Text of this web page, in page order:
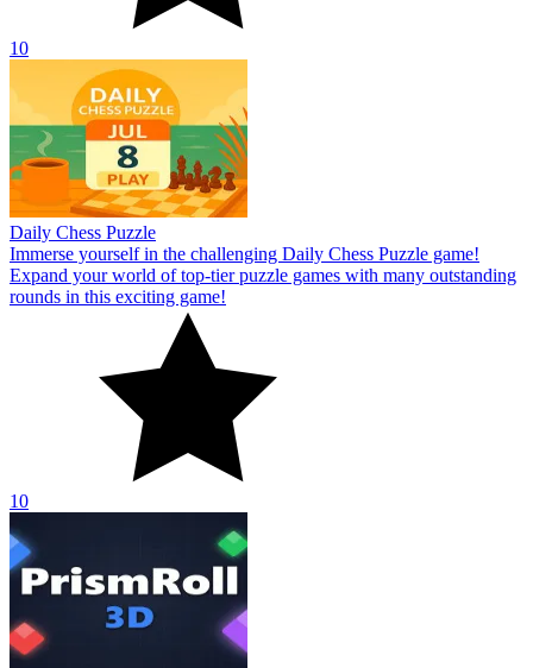
10
Daily Chess Puzzle
Immerse yourself in the challenging Daily Chess Puzzle game!
Expand your world of top-tier puzzle games with many outstanding
rounds in this exciting game!
10